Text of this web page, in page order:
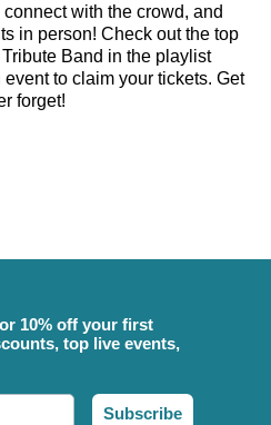
with the crowd, and
in person! Check out the top
Band in the playlist
to claim your tickets. Get
forget!
10% off your first
top live events,
Subscribe